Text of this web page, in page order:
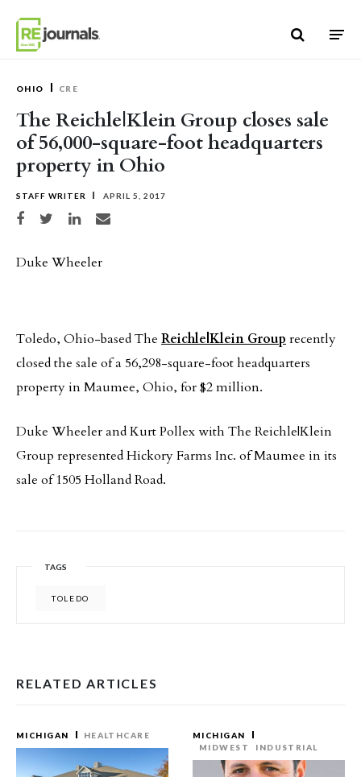
OHIO CRE
The Reichle|Klein Group closes sale
of 56,000-square-foot headquarters
property in Ohio
STAFF WRITER APRIL 5, 2017
Share on Facebook
Share on TwitterShare on LinkedIn
Share via email
Duke Wheeler
Toledo, Ohio-based The Reichle|Klein Group recently
closed the sale of a 56,298-square-foot headquarters
property in Maumee, Ohio, for $2 million.
Duke Wheeler and Kurt Pollex with The Reichle|Klein
Group represented Hickory Farms Inc. of Maumee in its
sale of 1505 Holland Road.
TAGS
TOLEDO
RELATED ARTICLES
MICHIGAN HEALTHCARE
MICHIGAN
MIDWEST
INDUSTRIAL